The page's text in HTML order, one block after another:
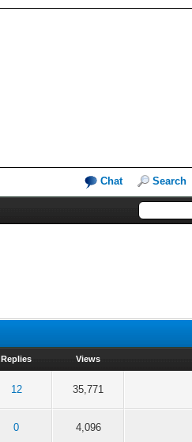
Chat Search
Replies Views
12 35,771
0 4,096